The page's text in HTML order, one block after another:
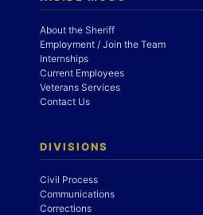
About the Sheriff
Employment / Join the Team
Internships
Current Employees
Veterans Services
Contact Us
DIVISIONS
Civil Process
Communications
Corrections